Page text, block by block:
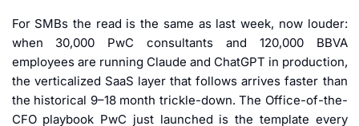
For SMBs the read is the same as last week, now louder:
when 30,000 PwC consultants and 120,000 BBVA
employees are running Claude and ChatGPT in production,
the verticalized SaaS layer that follows arrives faster than
the historical 9–18 month trickle-down. The Office-of-the-
CFO playbook PwC just launched is the template every